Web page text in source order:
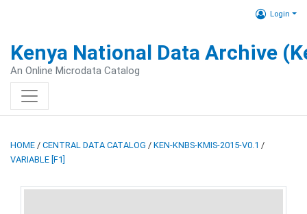
Login
Kenya National Data Archive
An Online Microdata Catalog
HOME / CENTRAL DATA CATALOG / KEN-KNBS-KMIS-2015-V0.1 /
VARIABLE [F1]